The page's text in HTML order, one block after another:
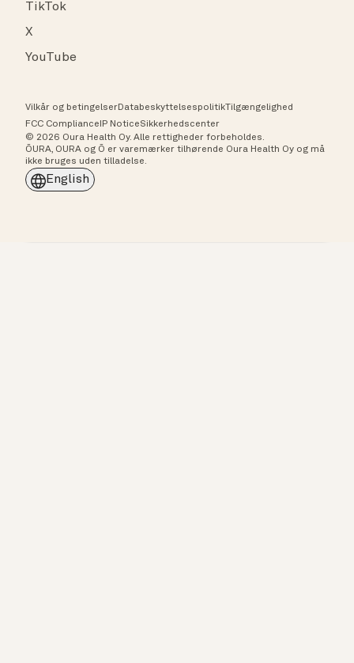
TikTok
X
YouTube
Vilkår og betingelserDatabeskyttelsespolitikTilgængelighed
FCC Compliance IP NoticeSikkerhedscenter
© 2026 Oura Health Oy. Alle rettigheder forbeholdes.
ŌURA, OURA og Ō er varemærker tilhørende Oura Health Oy og må
ikke bruges uden tilladelse.
English